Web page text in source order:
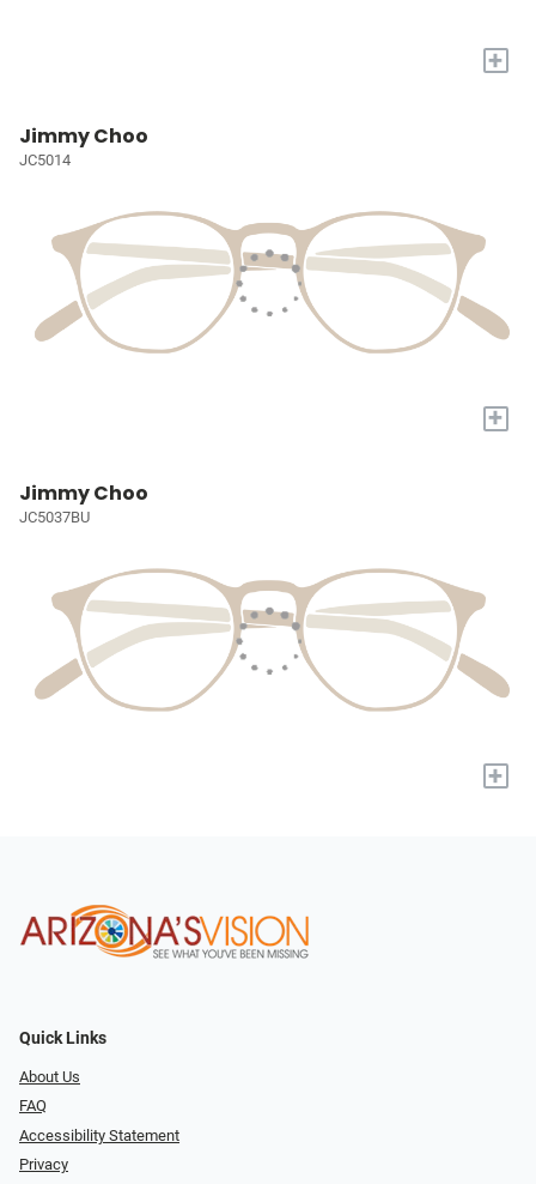
+
Jimmy Choo
JC5014
+
Jimmy Choo
JC5037BU
+
Quick Links
About Us
FAQ
Accessibility Statement
Privacy